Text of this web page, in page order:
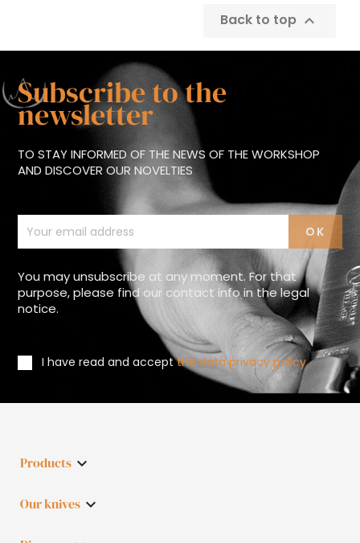
Back to top 
Subscribe to the
newsletter
TO STAY INFORMED OF THE NEWS OF THE WORKSHOP
AND DISCOVER OUR NOVELTIES
You may unsubscribe at any moment. For that
purpose, please find our contact info in the legal
notice.
I have read and acceptthe data privacy policy
Products 
Our knives 